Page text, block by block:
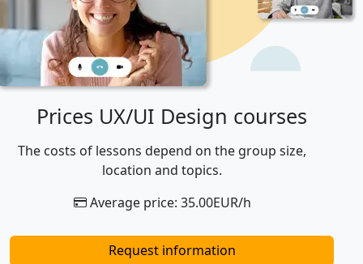
Prices UX/UI Design courses
The costs of lessons depend on the group size,
location and topics.
Average price: 35.00EUR/h
Request information